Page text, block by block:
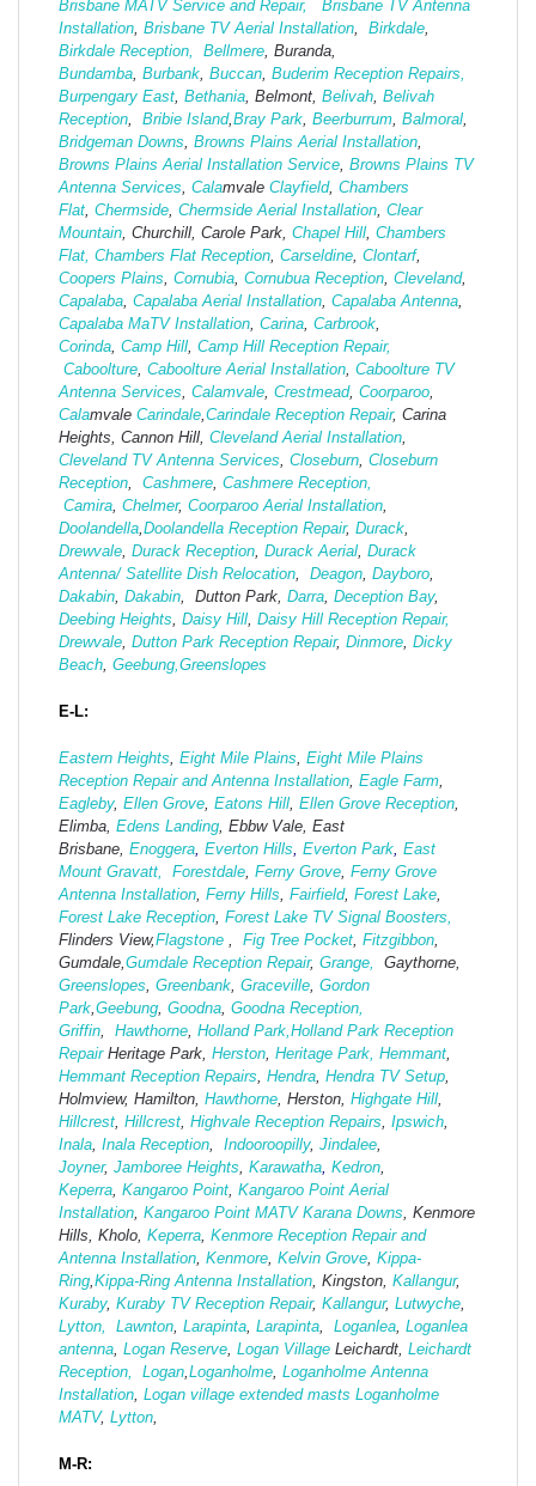
Brisbane MATV Service and Repair,
Brisbane TV Antenna
Installation, Brisbane TV Aerial Installation, Birkdale,
Birkdale Reception,
Bellmere, Buranda,
Bundamba, Burbank, Buccan, Buderim Reception Repairs,
Burpengary East, Bethania, Belmont, Belivah, Belivah
Reception, Bribie Island,Bray Park, Beerburrum, Balmoral,
Bridgeman Downs, Browns Plains Aerial Installation,
Browns Plains Aerial Installation Service, Browns Plains TV
Antenna Services, Calamvale Clayfield, Chambers
Flat, Chermside, Chermside Aerial Installation, Clear
Mountain, Churchill, Carole Park, Chapel Hill, Chambers
Flat, Chambers Flat Reception, Carseldine, Clontarf,
Coopers Plains, Cornubia, Cornubua Reception, Cleveland,
Capalaba, Capalaba Aerial Installation, Capalaba Antenna,
Capalaba MaTV Installation, Carina, Carbrook,
Corinda, Camp Hill, Camp Hill Reception Repair,
Caboolture, Caboolture Aerial Installation, Caboolture TV
Antenna Services, Calamvale, Crestmead, Coorparoo,
Calamvale Carindale,Carindale Reception Repair, Carina
Heights, Cannon Hill, Cleveland Aerial Installation,
Cleveland TV Antenna Services, Closeburn, Closeburn
Reception, Cashmere, Cashmere Reception,
Camira, Chelmer, Coorparoo Aerial Installation,
Doolandella,Doolandella Reception Repair, Durack,
Drewvale, Durack Reception, Durack Aerial, Durack
Antenna/ Satellite Dish Relocation, Deagon, Dayboro,
Dakabin, Dakabin, Dutton Park, Darra, Deception Bay,
Deebing Heights, Daisy Hill, Daisy Hill Reception Repair,
Drewvale, Dutton Park Reception Repair, Dinmore, Dicky
Beach, Geebung,Greenslopes
E-L:
Eastern Heights, Eight Mile Plains, Eight Mile Plains
Reception Repair and Antenna Installation, Eagle Farm,
Eagleby, Ellen Grove, Eatons Hill, Ellen Grove Reception,
Elimba, Edens Landing, Ebbw Vale, East
Brisbane, Enoggera, Everton Hills, Everton Park, East
Mount Gravatt,
Forestdale, Ferny Grove, Ferny Grove
Antenna Installation, Ferny Hills, Fairfield, Forest Lake,
Forest Lake Reception, Forest Lake TV Signal Boosters,
Flinders View,Flagstone , Fig Tree Pocket, Fitzgibbon,
Gumdale,Gumdale Reception Repair, Grange,
Gaythorne,
Greenslopes, Greenbank, Graceville, Gordon
Park,Geebung, Goodna, Goodna Reception,
Griffin, Hawthorne, Holland Park,Holland Park Reception
RepairHeritage Park, Herston, Heritage Park, Hemmant,
Hemmant Reception Repairs, Hendra, Hendra TV Setup,
Holmview, Hamilton, Hawthorne, Herston, Highgate Hill,
Hillcrest, Hillcrest, Highvale Reception Repairs, Ipswich,
Inala, Inala Reception, Indooroopilly, Jindalee,
Joyner, Jamboree Heights, Karawatha, Kedron,
Keperra, Kangaroo Point, Kangaroo Point Aerial
Installation, Kangaroo Point MATV Karana Downs, Kenmore
Hills, Kholo, Keperra, Kenmore Reception Repair and
Antenna Installation, Kenmore, Kelvin Grove, Kippa-
Ring,Kippa-Ring Antenna Installation, Kingston, Kallangur,
Kuraby, Kuraby TV Reception Repair, Kallangur, Lutwyche,
Lytton,
Lawnton, Larapinta, Larapinta, Loganlea, Loganlea
antenna, Logan Reserve, Logan Village Leichardt, Leichardt
Reception,
Logan,Loganholme, Loganholme Antenna
Installation, Logan village extended masts Loganholme
MATV, Lytton,
M-R: